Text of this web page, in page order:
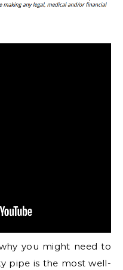
you might need to
pipe is the most well-